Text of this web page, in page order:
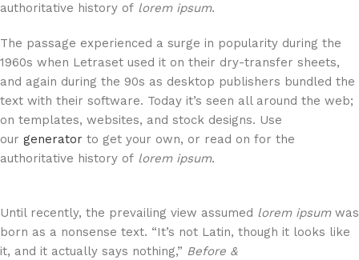
authoritative history of lorem ipsum.
The passage experienced a surge in popularity during the
1960s when Letraset used it on their dry-transfer sheets,
and again during the 90s as desktop publishers bundled the
text with their software. Today it’s seen all around the web;
on templates, websites, and stock designs. Use
our generator to get your own, or read on for the
authoritative history of lorem ipsum.
Until recently, the prevailing view assumed lorem ipsumwas
born as a nonsense text. “It’s not Latin, though it looks like
it, and it actually says nothing,” Before &